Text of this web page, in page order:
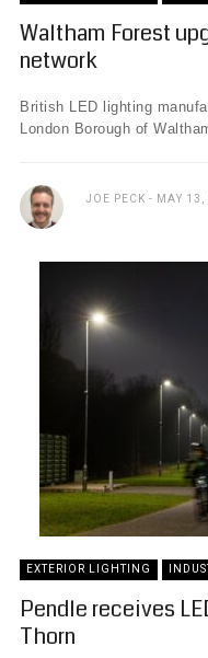
Waltham Forest
network
British LED lighting
London Borough of
JOE PECK MAY
EXTERIOR LIGHTING
Pendle receives
Thorn